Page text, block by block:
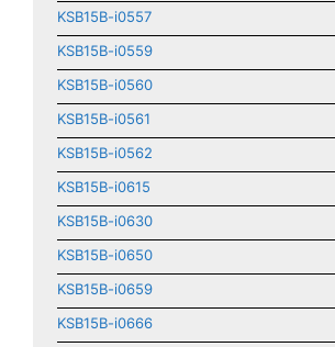
KSB15B-i0557
KSB15B-i0559
KSB15B-i0560
KSB15B-i0561
KSB15B-i0562
KSB15B-i0615
KSB15B-i0630
KSB15B-i0650
KSB15B-i0659
KSB15B-i0666